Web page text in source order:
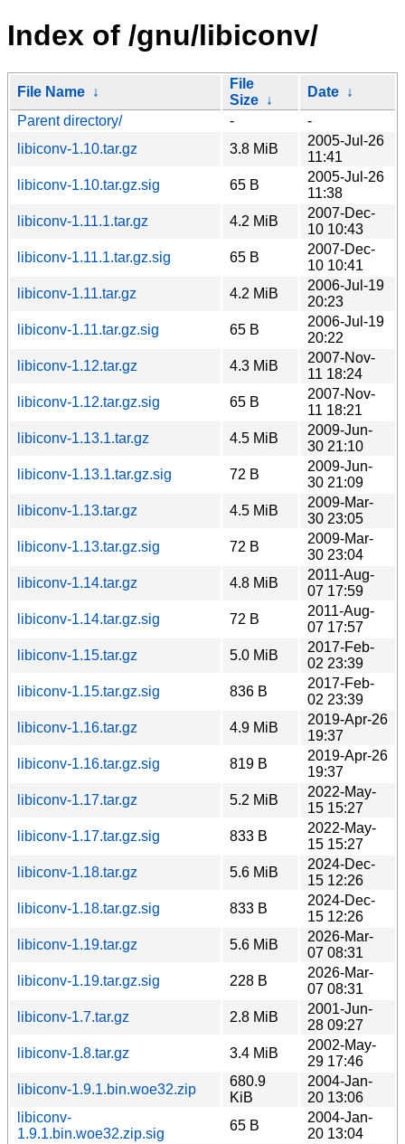
Index of /gnu/libiconv/
File Name ↓
File
Size ↓
Date ↓
Parent directory/
-
-
libiconv-1.10.tar.gz
3.8 MiB
2005-Jul-26
11:41
libiconv-1.10.tar.gz.sig
65 B
2005-Jul-26
11:38
libiconv-1.11.1.tar.gz
4.2 MiB
2007-Dec-
10 10:43
libiconv-1.11.1.tar.gz.sig
65 B
2007-Dec-
10 10:41
libiconv-1.11.tar.gz
4.2 MiB
2006-Jul-19
20:23
libiconv-1.11.tar.gz.sig
65 B
2006-Jul-19
20:22
libiconv-1.12.tar.gz
4.3 MiB
2007-Nov-
11 18:24
libiconv-1.12.tar.gz.sig
65 B
2007-Nov-
11 18:21
libiconv-1.13.1.tar.gz
4.5 MiB
2009-Jun-
30 21:10
libiconv-1.13.1.tar.gz.sig
72 B
2009-Jun-
30 21:09
libiconv-1.13.tar.gz
4.5 MiB
2009-Mar-
30 23:05
libiconv-1.13.tar.gz.sig
72 B
2009-Mar-
30 23:04
libiconv-1.14.tar.gz
4.8 MiB
2011-Aug-
07 17:59
libiconv-1.14.tar.gz.sig
72 B
2011-Aug-
07 17:57
libiconv-1.15.tar.gz
5.0 MiB
2017-Feb-
02 23:39
libiconv-1.15.tar.gz.sig
836 B
2017-Feb-
02 23:39
libiconv-1.16.tar.gz
4.9 MiB
2019-Apr-26
19:37
libiconv-1.16.tar.gz.sig
819 B
2019-Apr-26
19:37
libiconv-1.17.tar.gz
5.2 MiB
2022-May-
15 15:27
libiconv-1.17.tar.gz.sig
833 B
2022-May-
15 15:27
libiconv-1.18.tar.gz
5.6 MiB
2024-Dec-
15 12:26
libiconv-1.18.tar.gz.sig
833 B
2024-Dec-
15 12:26
libiconv-1.19.tar.gz
5.6 MiB
2026-Mar-
07 08:31
libiconv-1.19.tar.gz.sig
228 B
2026-Mar-
07 08:31
libiconv-1.7.tar.gz
2.8 MiB
2001-Jun-
28 09:27
libiconv-1.8.tar.gz
3.4 MiB
2002-May-
29 17:46
libiconv-1.9.1.bin.woe32.zip
680.9
KiB
2004-Jan-
20 13:06
libiconv-
1.9.1.bin.woe32.zip.sig
65 B
2004-Jan-
20 13:04